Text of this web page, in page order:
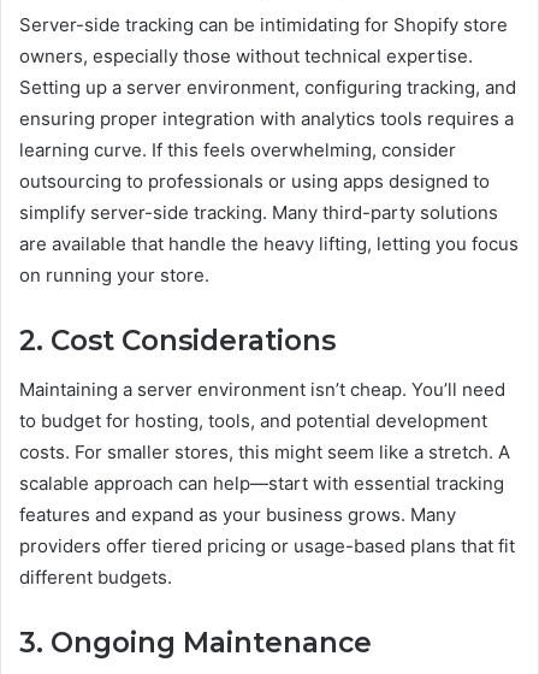
Server-side tracking can be intimidating for Shopify store
owners, especially those without technical expertise.
Setting up a server environment, configuring tracking, and
ensuring proper integration with analytics tools requires a
learning curve. If this feels overwhelming, consider
outsourcing to professionals or using apps designed to
simplify server-side tracking. Many third-party solutions
are available that handle the heavy lifting, letting you focus
on running your store.
2. Cost Considerations
Maintaining a server environment isn’t cheap. You’ll need
to budget for hosting, tools, and potential development
costs. For smaller stores, this might seem like a stretch. A
scalable approach can help—start with essential tracking
features and expand as your business grows. Many
providers offer tiered pricing or usage-based plans that fit
different budgets.
3. Ongoing Maintenance